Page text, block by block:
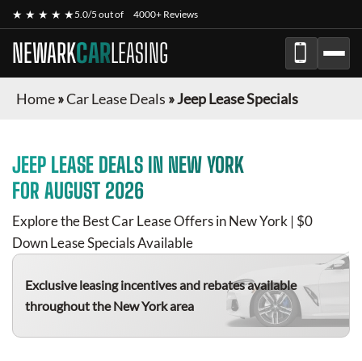
★ ★ ★ ★ ★5.0/5 out of 4000+ Reviews
NEWARKCARLEASING
Home»Car Lease Deals »Jeep Lease Specials
JEEP LEASE DEALS IN NEW YORK
FOR AUGUST 2026
Explore the Best Car Lease Offers in New York | $0
Down Lease Specials Available
Exclusive leasing incentives and rebates available
throughout the New York area